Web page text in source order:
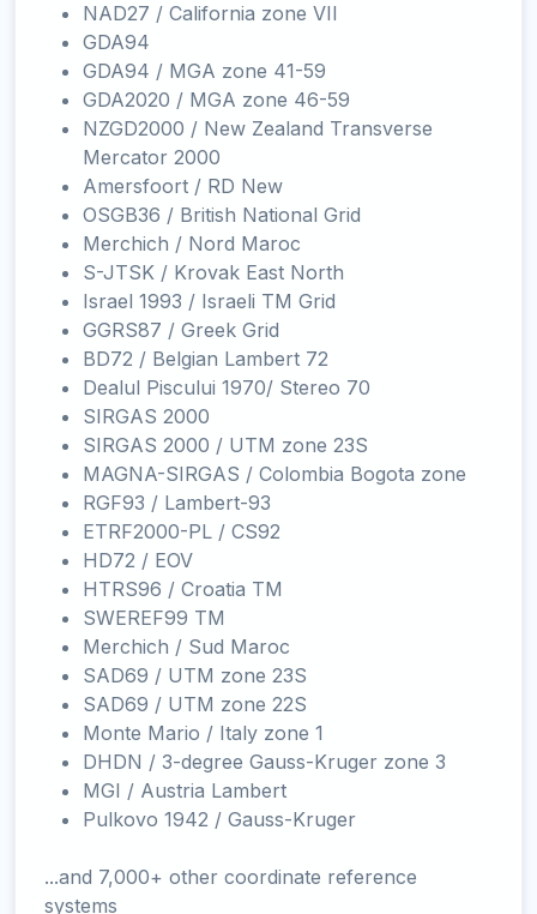
NAD27 / California zone VII
GDA94
GDA94 / MGA zone 41-59
GDA2020 / MGA zone 46-59
NZGD2000 / New Zealand Transverse
Mercator 2000
Amersfoort / RD New
OSGB36 / British National Grid
Merchich / Nord Maroc
S-JTSK / Krovak East North
Israel 1993 / Israeli TM Grid
GGRS87 / Greek Grid
BD72 / Belgian Lambert 72
Dealul Piscului 1970/ Stereo 70
SIRGAS 2000
SIRGAS 2000 / UTM zone 23S
MAGNA-SIRGAS / Colombia Bogota zone
RGF93 / Lambert-93
ETRF2000-PL / CS92
HD72 / EOV
HTRS96 / Croatia TM
SWEREF99 TM
Merchich / Sud Maroc
SAD69 / UTM zone 23S
SAD69 / UTM zone 22S
Monte Mario / Italy zone 1
DHDN / 3-degree Gauss-Kruger zone 3
MGI / Austria Lambert
Pulkovo 1942 / Gauss-Kruger
...and 7,000+ other coordinate reference
systems